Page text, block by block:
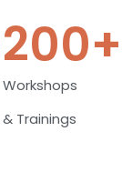
Workshops
& Trainings
200+